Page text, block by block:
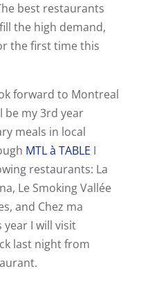
best restaurants
the high demand,
the first time this
forward to Montreal
be my 3rd year
meals in local
MTL à TABLE I
restaurants: La
Le Smoking Vallée
and Chez ma
year I will visit
last night from